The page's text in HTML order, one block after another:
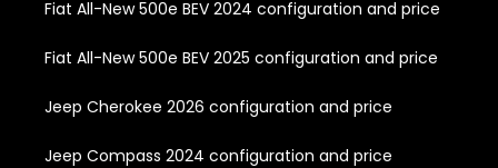
Fiat All-New 500e BEV 2024 configuration and price
Fiat All-New 500e BEV 2025 configuration and price
Jeep Cherokee 2026 configuration and price
Jeep Compass 2024 configuration and price